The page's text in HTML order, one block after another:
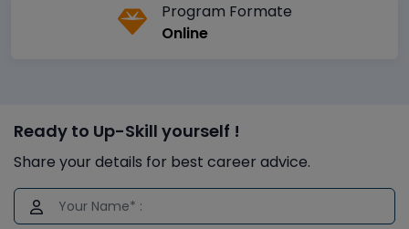
Program Formate
Online
Ready to Up-Skill yourself !
Share your details for best career advice.